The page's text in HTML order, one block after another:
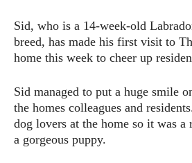
Sid, who is a 14-week-old
breed, has made his first visit to
home this week to cheer up
Sid managed to put a huge smile
the homes colleagues and
dog lovers at the home so it was a
a gorgeous puppy.